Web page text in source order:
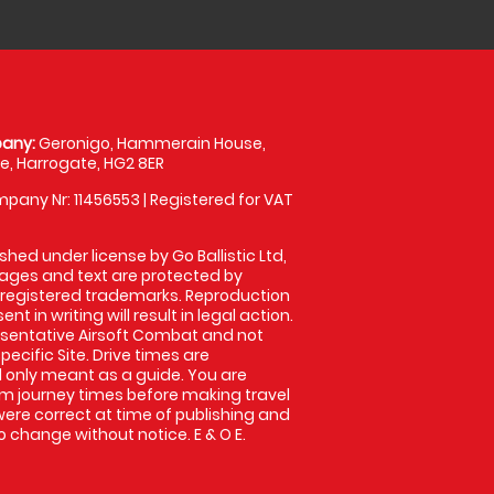
Geronigo, Hammerain House,
Harrogate, HG2 8ER
Nr: 11456553 | Registered for VAT
under license by Go Ballistic Ltd,
and text are protected by
trademarks. Reproduction
in writing will result in legal action.
Airsoft Combat and not
Site. Drive times are
meant as a guide. You are
journey times before making travel
correct at time of publishing and
without notice. E & O E.